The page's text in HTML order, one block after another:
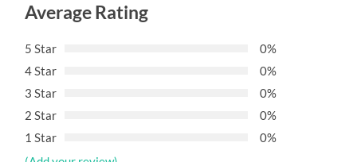
Average Rating
5 Star
0%
4 Star
0%
3 Star
0%
2 Star
0%
1 Star
0%